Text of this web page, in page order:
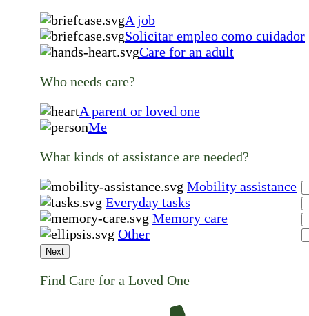
A job
Solicitar empleo como cuidador
Care for an adult
Who needs care?
A parent or loved one
Me
What kinds of assistance are needed?
Mobility assistance
Everyday tasks
Memory care
Other
Next
Find Care for a Loved One